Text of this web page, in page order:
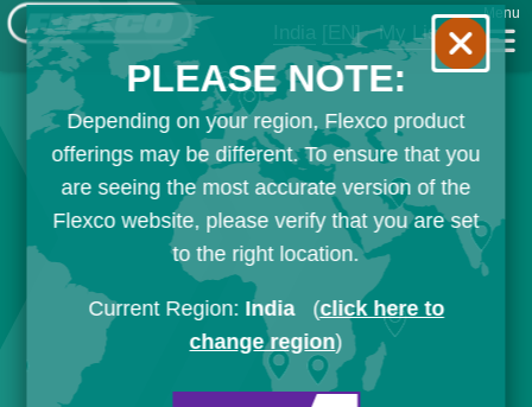
India [EN] My List
Menu
PLEASE NOTE:
Depending on your region, Flexco product
offerings may be different. To ensure that you
are seeing the most accurate version of the
Flexco website, please verify that you are set
to the right location.
Current Region: India (click here to
change region)